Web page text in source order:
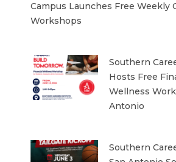
Campus Launches Free Weekly
Workshops
Southern
Hosts Free
Wellness
Antonio
Southern